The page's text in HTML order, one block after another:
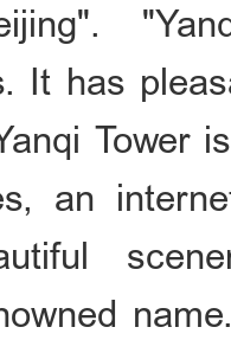
It has
Tower
an